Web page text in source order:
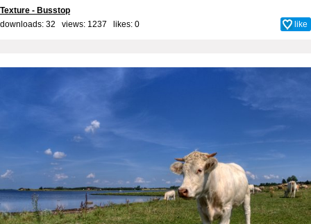
Texture - Busstop
downloads: 32 views: 1237 likes: 0 like